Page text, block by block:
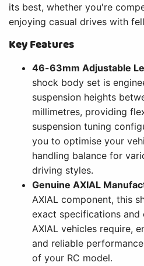
its best, whether you're
enjoying casual drives with
Key Features
46-63mm Adjustable
shock body set is
suspension heights
millimetres, providing
suspension tuning
you to optimise your
handling balance for
driving styles.
Genuine AXIAL
AXIAL component, this
exact specifications
AXIAL vehicles require,
and reliable
of your RC model.